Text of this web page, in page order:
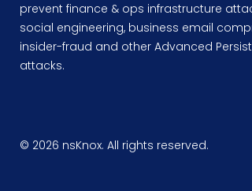
prevent finance & ops infrastructure
social engineering, business email
insider-fraud and other Advanced
attacks.
© 2026 nsKnox. All rights reserved.